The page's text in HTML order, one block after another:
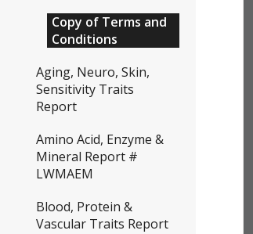
Copy of Terms and
Conditions
Aging, Neuro, Skin,
Sensitivity Traits
Report
Amino Acid, Enzyme &
Mineral Report #
LWMAEM
Blood, Protein &
Vascular Traits Report